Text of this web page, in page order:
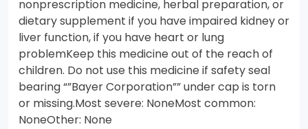
nonprescription medicine, herbal preparation, or
dietary supplement if you have impaired kidney or
liver function, if you have heart or lung
problemKeep this medicine out of the reach of
children. Do not use this medicine if safety seal
bearing “”Bayer Corporation”” under cap is torn
or missing.Most severe: NoneMost common:
NoneOther: None